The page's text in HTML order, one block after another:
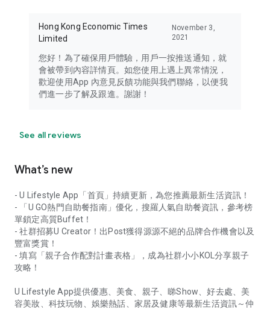
Hong Kong Economic Times
Limited
November 3,
2021
您好！為了確保用戶體驗，用戶一按推送通知，就
會被帶到內容詳情頁。如您使用上遇上異常情況，
歡迎使用App 內意見反饋功能與我們聯絡，以便我
們進一步了解及跟進。謝謝！
See all reviews
What’s new
- U Lifestyle App「首頁」持續更新，為您推薦最新生活資訊！
- 「U GO熱門自助餐指南」優化，搜羅人氣自助餐資訊，參考榜
單鎖定高質Buffet！
- 社群招募U Creator！出Post獲得源源不絕的品牌合作機會以及
豐富獎賞！
- 填寫「親子合作配對計畫表格」，成為社群小小KOL分享親子
攻略！
U Lifestyle App提供優惠、美食、親子、睇Show、好去處、美
容美妝、科技玩物、娛樂熱話、家居及健康等最新生活資訊～仲